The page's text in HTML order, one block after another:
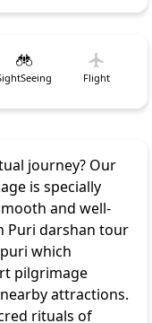
Flight
journey? Our
is specially
and well-
Puri darshan tour
which
pilgrimage
attractions.
rituals of